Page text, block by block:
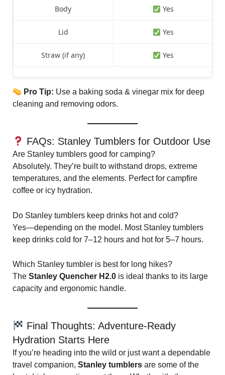
Body Yes
Lid Yes
Straw (if any) Yes
Pro Tip: Use a baking soda & vinegar mix for deep
cleaning and removing odors.
FAQs: Stanley Tumblers for Outdoor Use
Are Stanley tumblers good for camping?
Absolutely. They’re built to withstand drops, extreme
temperatures, and the elements. Perfect for campfire
coffee or icy hydration.
Do Stanley tumblers keep drinks hot and cold?
Yes—depending on the model. Most Stanley tumblers
keep drinks cold for 7–12 hours and hot for 5–7 hours.
Which Stanley tumbler is best for long hikes?
The Stanley Quencher H2.0is ideal thanks to its large
capacity and ergonomic handle.
Final Thoughts: Adventure-Ready
Hydration Starts Here
If you’re heading into the wild or just want a dependable
travel companion, Stanley tumblersare some of the